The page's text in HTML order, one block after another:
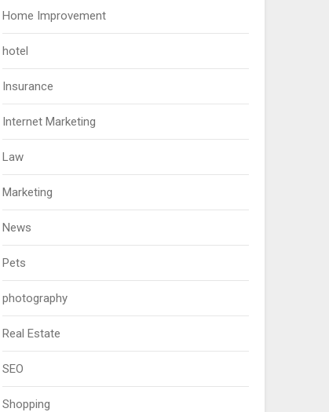
Home Improvement
hotel
Insurance
Internet Marketing
Law
Marketing
News
Pets
photography
Real Estate
SEO
Shopping